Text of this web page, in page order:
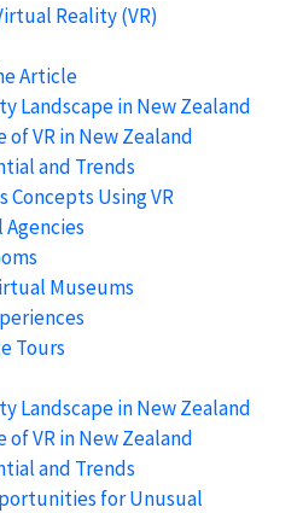
Reality (VR)
Article
Landscape in New Zealand
VR in New Zealand
and Trends
Concepts Using VR
Museums
Tours
Landscape in New Zealand
VR in New Zealand
and Trends
for Unusual